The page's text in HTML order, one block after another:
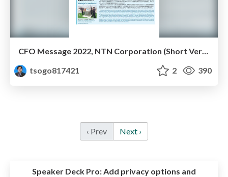
CFO Message 2022, NTN Corporation (Short Version)
tsogo817421
2 390
‹ Prev Next ›
Speaker Deck Pro:Add privacy options and